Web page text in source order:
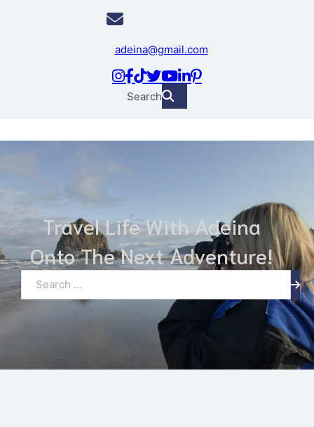
adeina@gmail.com
Search
Travel Life With Adeina
Onto The Next Adventure!
Search ...